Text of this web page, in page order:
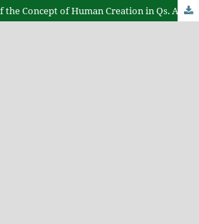
Comparative Study of the Concept of Human Creation in Qs. Al-Mu’minun Verses 12–14 Perspective of Hamka and Wahbah Zuhaili